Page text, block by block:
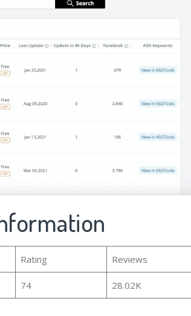
Rating Reviews
74
28.02K